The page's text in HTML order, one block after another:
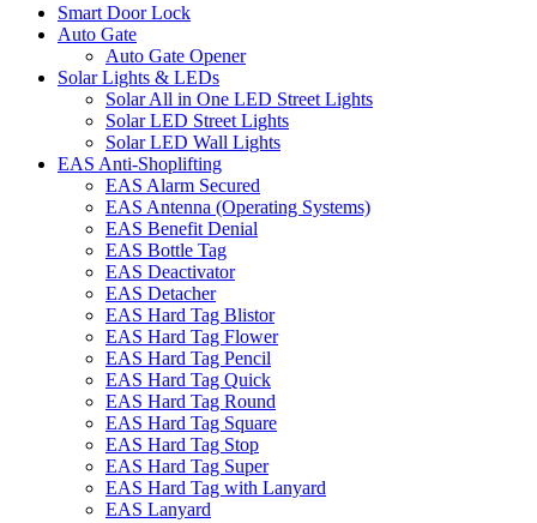
Smart Door Lock
Auto Gate
Auto Gate Opener
Solar Lights & LEDs
Solar All in One LED Street Lights
Solar LED Street Lights
Solar LED Wall Lights
EAS Anti-Shoplifting
EAS Alarm Secured
EAS Antenna (Operating Systems)
EAS Benefit Denial
EAS Bottle Tag
EAS Deactivator
EAS Detacher
EAS Hard Tag Blistor
EAS Hard Tag Flower
EAS Hard Tag Pencil
EAS Hard Tag Quick
EAS Hard Tag Round
EAS Hard Tag Square
EAS Hard Tag Stop
EAS Hard Tag Super
EAS Hard Tag with Lanyard
EAS Lanyard